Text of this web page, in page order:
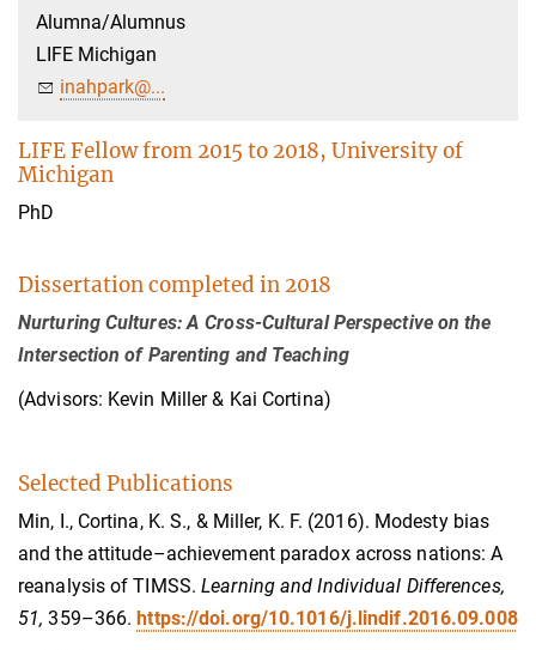
Alumna/Alumnus
LIFE Michigan
inahpark@...
LIFE Fellow from 2015 to 2018, University of
Michigan
PhD
Dissertation completed in 2018
Nurturing Cultures: A Cross-Cultural Perspective on the
Intersection of Parenting and Teaching
(Advisors: Kevin Miller & Kai Cortina)
Selected Publications
Min, I., Cortina, K. S., & Miller, K. F. (2016). Modesty bias
and the attitude–achievement paradox across nations: A
reanalysis of TIMSS.Learning and Individual Differences,
51, 359–366.https://doi.org/10.1016/j.lindif.2016.09.008